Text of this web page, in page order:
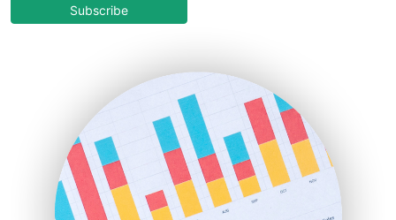
COOUpdate
HRProNews
InsideOffice
LocalSearchPro
PayrollPro
ProjectManagerNews
Subscribe